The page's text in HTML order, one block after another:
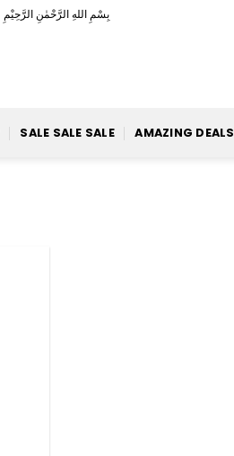
بِسْمِ اللهِ الرَّحْمٰنِ الرَّحِيْمِ
SALE SALE SALE AMAZING DEALS